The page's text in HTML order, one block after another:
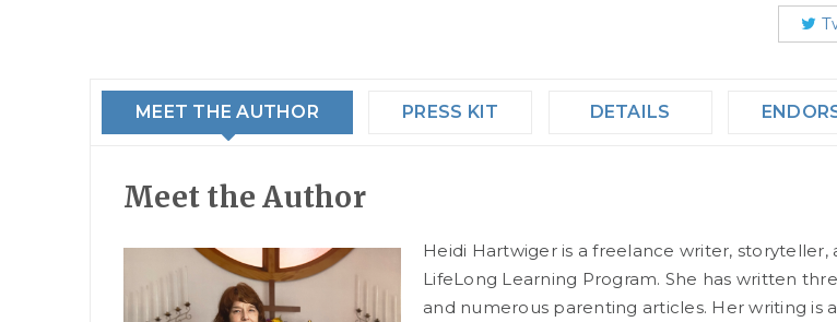
MEET THE AUTHOR PRESS KIT DETAILS
Meet the Author
Heidi Hartwiger is a freelance writer,
LifeLong Learning Program. She has written
and numerous parenting articles. Her writing is